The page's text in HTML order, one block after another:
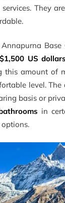
They
Base
US
this amount of
level. The
basis or
in